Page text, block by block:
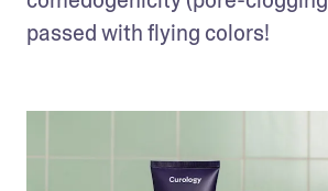
passed with flying colors!